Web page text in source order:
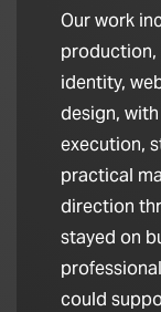
Our work
production,
identity,
design,
execution,
practical
direction
stayed on
could